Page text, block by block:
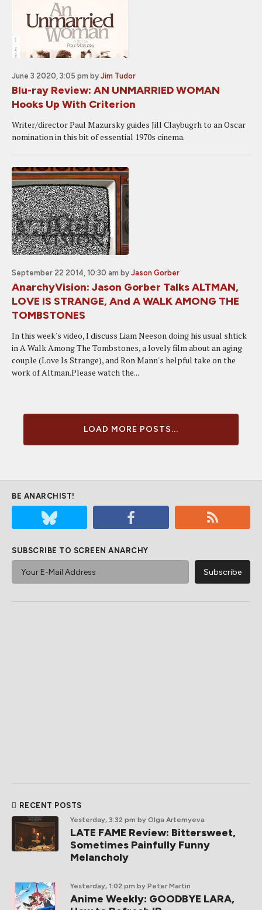
June 3 2020, 3:05 pm by Jim Tudor
Blu-ray Review: AN UNMARRIED WOMAN
Hooks Up With Criterion
Writer/director Paul Mazursky guides Jill Claybugrh to an Oscar
nomination in this bit of essential 1970s cinema.
September 22 2014, 10:30 am by Jason Gorber
AnarchyVision: Jason Gorber Talks ALTMAN,
LOVE IS STRANGE, And A WALK AMONG THE
TOMBSTONES
In this week's video, I discuss Liam Neeson doing his usual shtick
in A Walk Among The Tombstones, a lovely film about an aging
couple (Love Is Strange), and Ron Mann's helpful take on the
work of Altman.Please watch the...
LOAD MORE POSTS...
BE ANARCHIST!
SUBSCRIBE TO SCREEN ANARCHY
RECENT POSTS
Yesterday, 3:32 pm by Olga Artemyeva
LATE FAME Review: Bittersweet,
Sometimes Painfully Funny
Melancholy
Yesterday, 1:02 pm by Peter Martin
Anime Weekly: GOODBYE LARA,